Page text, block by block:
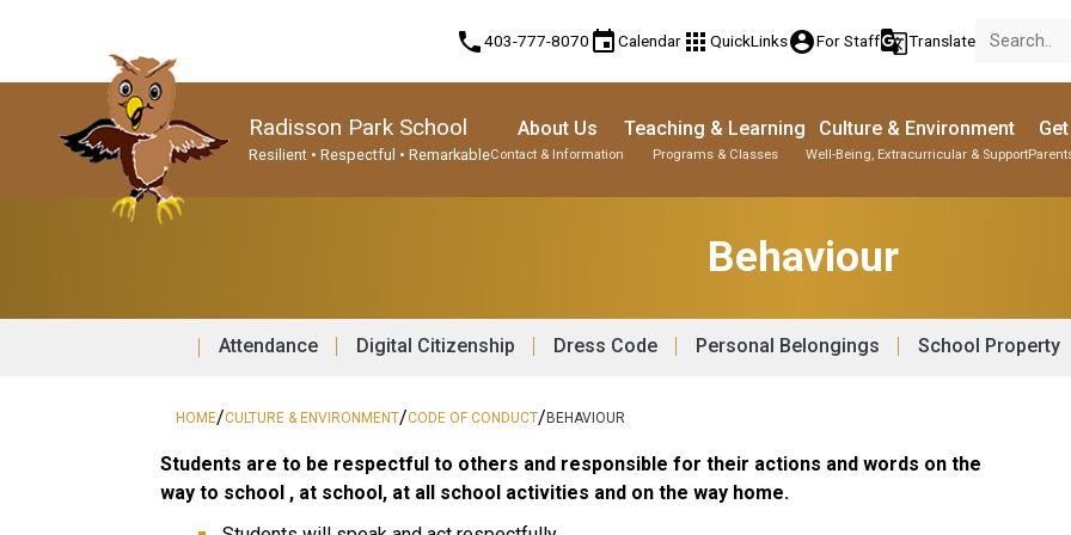
phone403-777-8070 eventCalendar apps QuickLinksaccount_circleFor Staffg_translateTranslate
Radisson Park School
Resilient • Respectful • Remarkable
About Us
Contact & Information
Teaching & Learning
Programs & Classes
Culture & Environment
Well-Being, Extracurricular & Support
Behaviour
Attendance Digital Citizenship Dress Code Personal Belongings School Property
HOME/CULTURE & ENVIRONMENT/CODE OF CONDUCT/BEHAVIOUR
Students are to be respectful to others and responsible for their actions and words on the
way to school , at school, at all school activities and on the way home.